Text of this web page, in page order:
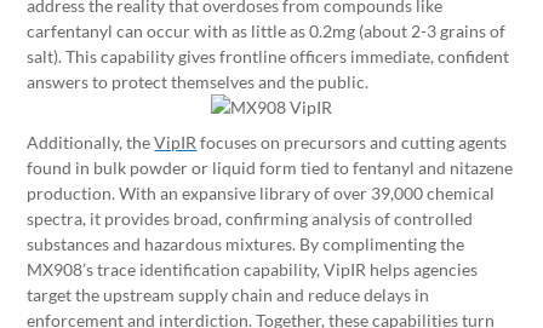
address the reality that overdoses from compounds like
carfentanyl can occur with as little as 0.2mg (about 2-3 grains of
salt). This capability gives frontline officers immediate, confident
answers to protect themselves and the public.
Additionally, theVipIR focuses on precursors and cutting agents
found in bulk powder or liquid form tied to fentanyl and nitazene
production. With an expansive library of over 39,000 chemical
spectra, it provides broad, confirming analysis of controlled
substances and hazardous mixtures. By complimenting the
MX908’s trace identification capability, VipIR helps agencies
target the upstream supply chain and reduce delays in
enforcement and interdiction. Together, these capabilities turn